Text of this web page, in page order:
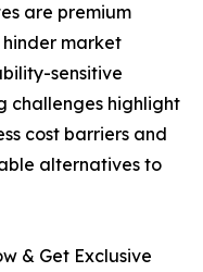
are premium
market
sensitive
challenges highlight
cost barriers and
alternatives to
& Get Exclusive